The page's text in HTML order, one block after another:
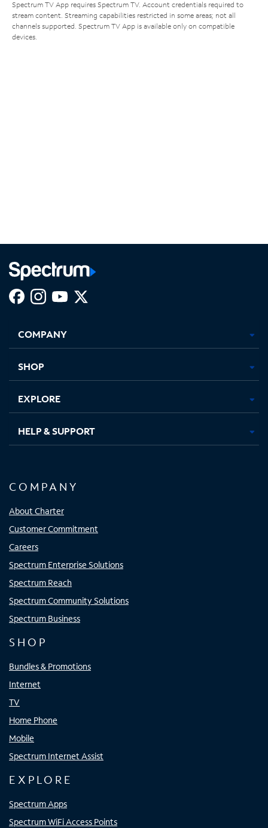
Spectrum TV App requires Spectrum TV. Account credentials required to
stream content. Streaming capabilities restricted in some areas; not all
channels supported. Spectrum TV App is available only on compatible
devices.
new
in
new
in
new new
COMPANY
SHOP
EXPLORE
HELP & SUPPORT
COMPANY
About Charter
Customer Commitment
Careers
Spectrum Enterprise Solutions
Spectrum Reach
Spectrum Community Solutions
Spectrum Business
SHOP
Bundles & Promotions
Internet
TV
Home Phone
Mobile
Spectrum Internet Assist
EXPLORE
Spectrum Apps
Spectrum WiFi Access Points